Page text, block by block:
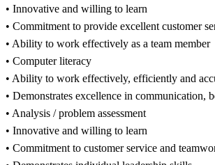
• Innovative and willing to learn
• Commitment to provide excellent customer
• Ability to work effectively as a team member
• Computer literacy
• Ability to work effectively, efficiently and
• Demonstrates excellence in communication,
• Analysis / problem assessment
• Innovative and willing to learn
• Commitment to customer service and